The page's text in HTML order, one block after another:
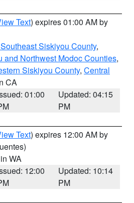
Text) expires 01:00 AM by
Siskiyou County,
and Northwest Modoc Counties,
Siskiyou County, Central
CA
01:00
Updated: 04:15
PM
Text) expires 12:00 AM by
WA
12:00
Updated: 10:14
PM